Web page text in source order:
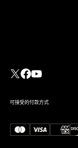
可接受的付款方式